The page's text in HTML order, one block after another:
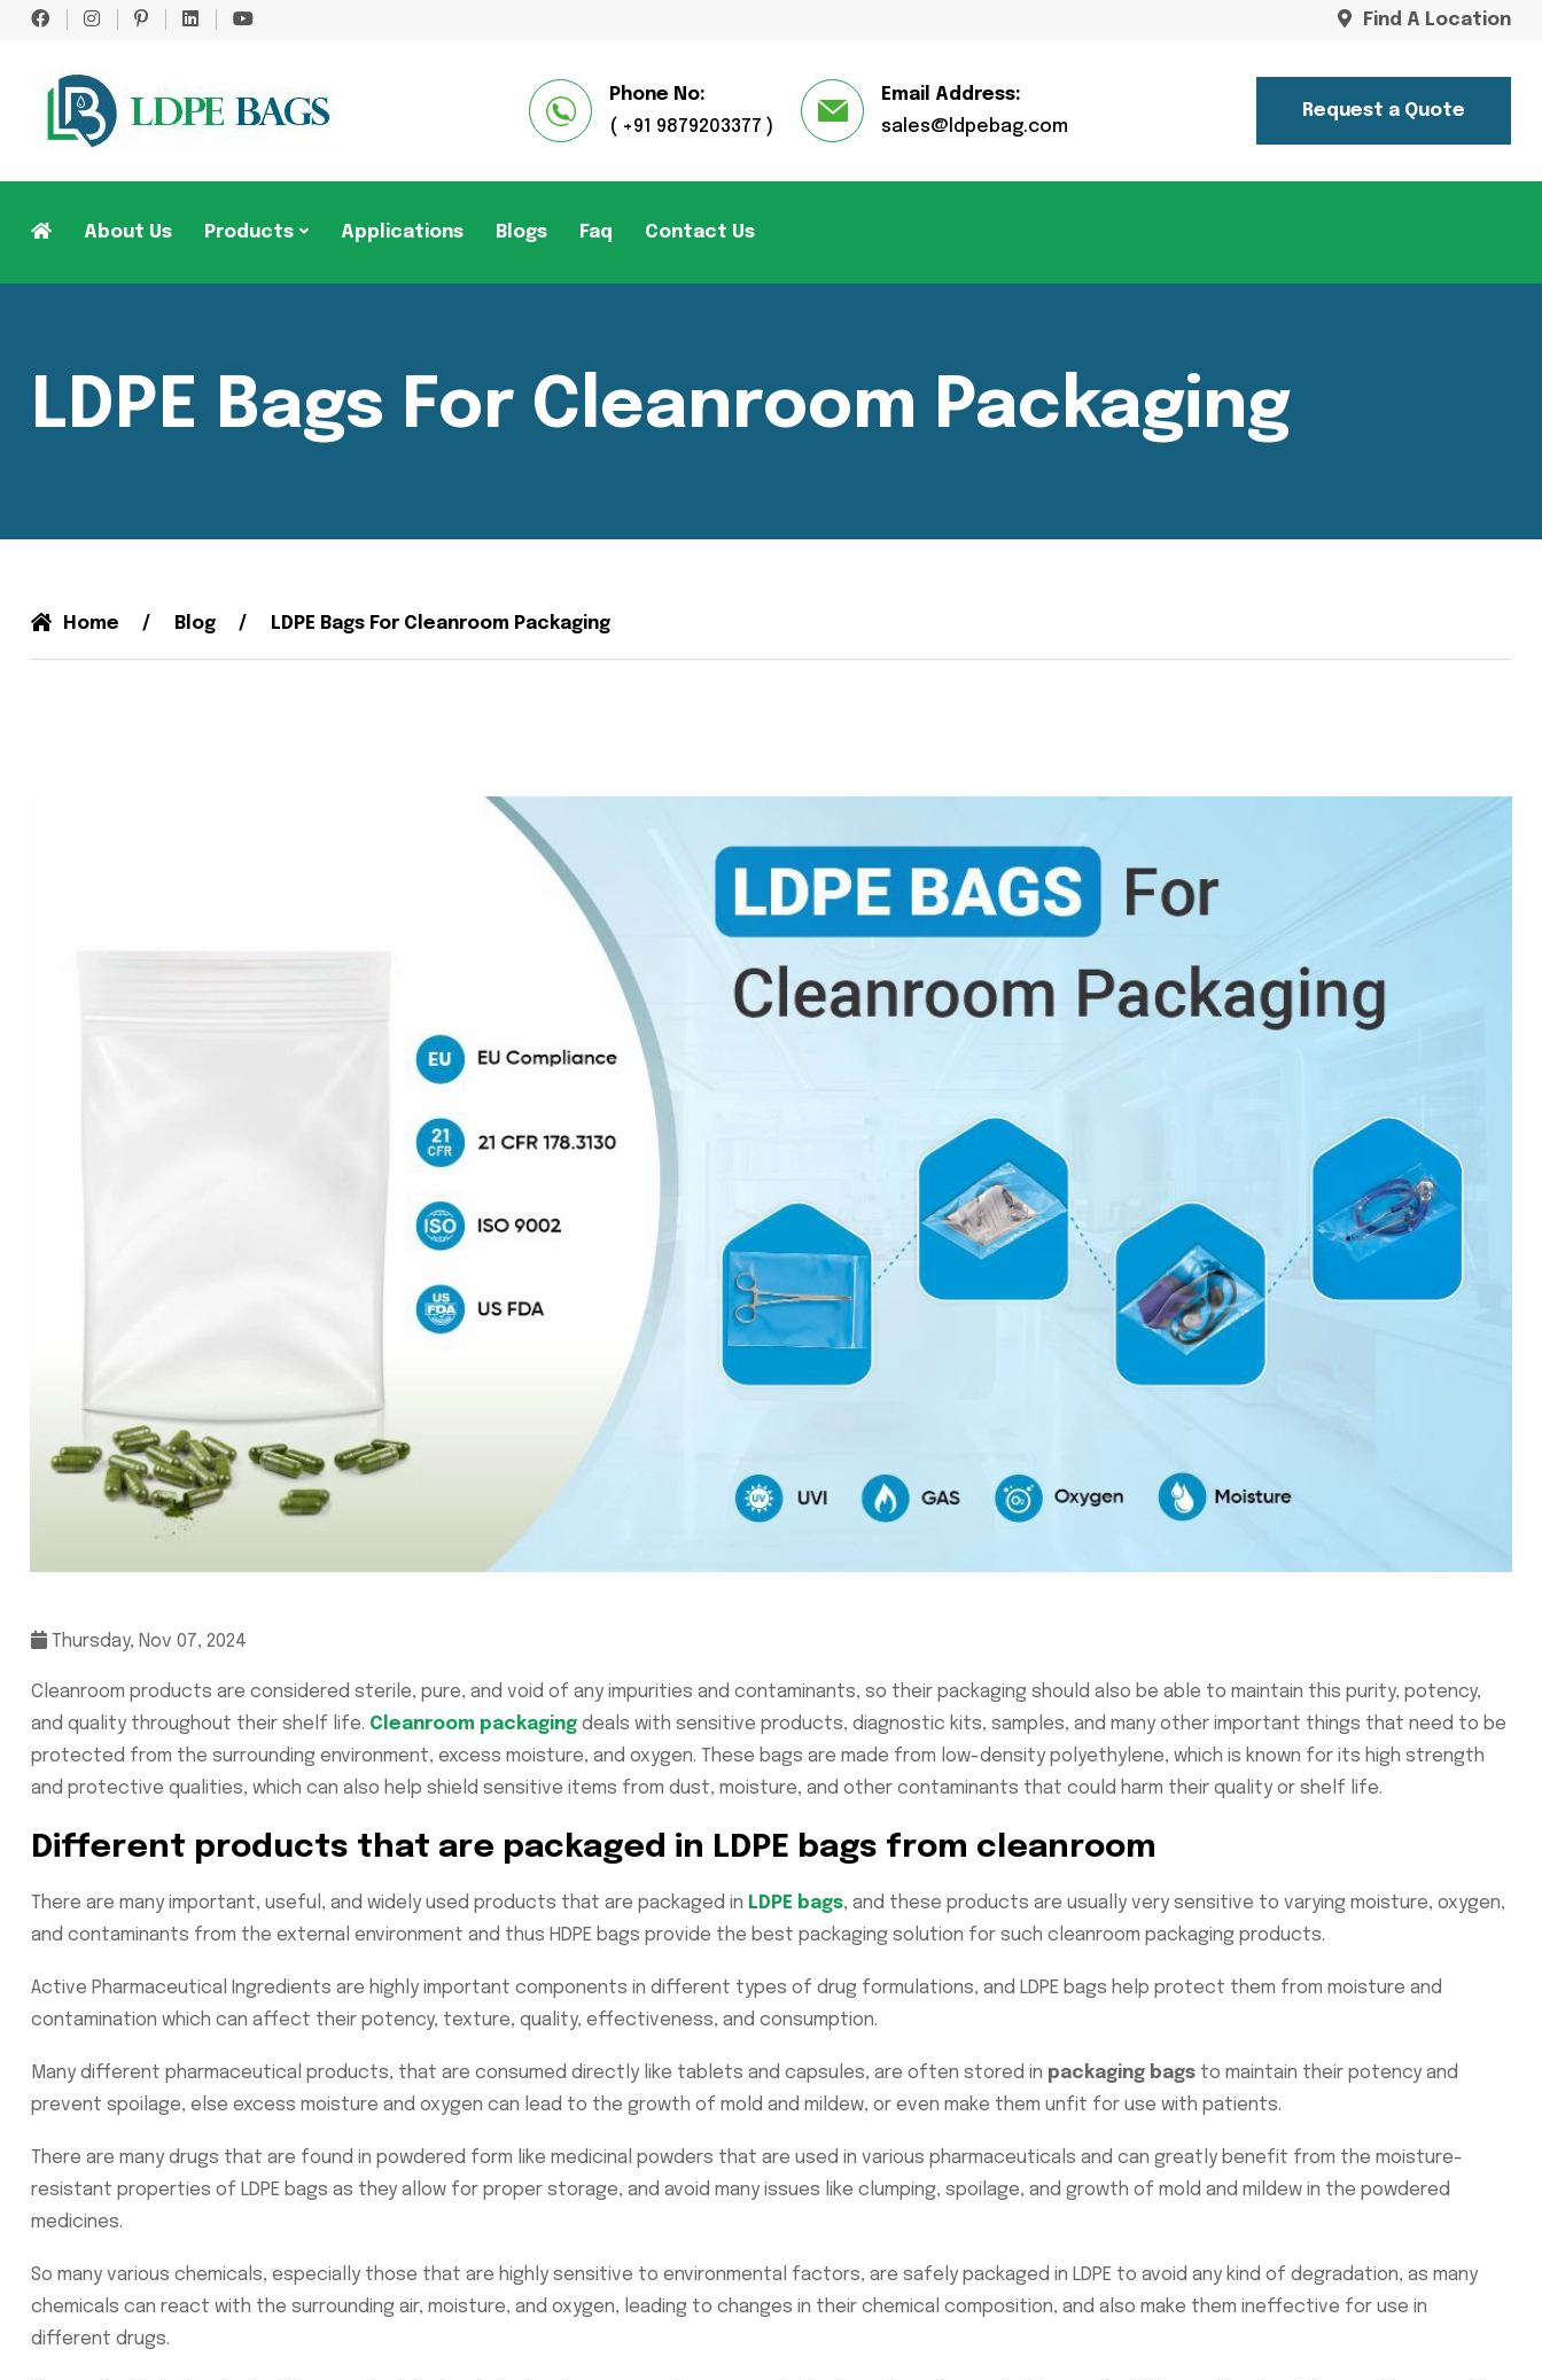
Find A Location
Phone No:
( +91 9879203377 )
Email Address:
sales@ldpebag.com
Request a Quote
About Us Products Applications Blogs Faq Contact Us
LDPE Bags For Cleanroom Packaging
Home Blog LDPE Bags For Cleanroom Packaging
Thursday, Nov 07, 2024
Cleanroom products are considered sterile, pure, and void of any impurities and contaminants, so their packaging should also be able to maintain this purity, potency,
and quality throughout their shelf life. Cleanroom packaging deals with sensitive products, diagnostic kits, samples, and many other important things that need to be
protected from the surrounding environment, excess moisture, and oxygen. These bags are made from low-density polyethylene, which is known for its high strength
and protective qualities, which can also help shield sensitive items from dust, moisture, and other contaminants that could harm their quality or shelf life.
Different products that are packaged in LDPE bags from cleanroom
There are many important, useful, and widely used products that are packaged in LDPE bags, and these products are usually very sensitive to varying moisture, oxygen,
and contaminants from the external environment and thus HDPE bags provide the best packaging solution for such cleanroom packaging products.
Active Pharmaceutical Ingredients are highly important components in different types of drug formulations, and LDPE bags help protect them from moisture and
contamination which can affect their potency, texture, quality, effectiveness, and consumption.
Many different pharmaceutical products, that are consumed directly like tablets and capsules, are often stored in packaging bags to maintain their potency and
prevent spoilage, else excess moisture and oxygen can lead to the growth of mold and mildew, or even make them unfit for use with patients.
There are many drugs that are found in powdered form like medicinal powders that are used in various pharmaceuticals and can greatly benefit from the moisture-
resistant properties of LDPE bags as they allow for proper storage, and avoid many issues like clumping, spoilage, and growth of mold and mildew in the powdered
medicines.
So many various chemicals, especially those that are highly sensitive to environmental factors, are safely packaged in LDPE to avoid any kind of degradation, as many
chemicals can react with the surrounding air, moisture, and oxygen, leading to changes in their chemical composition, and also make them ineffective for use in
different drugs.